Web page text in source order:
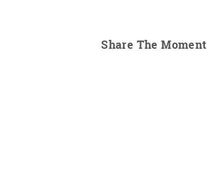
Share The Moment